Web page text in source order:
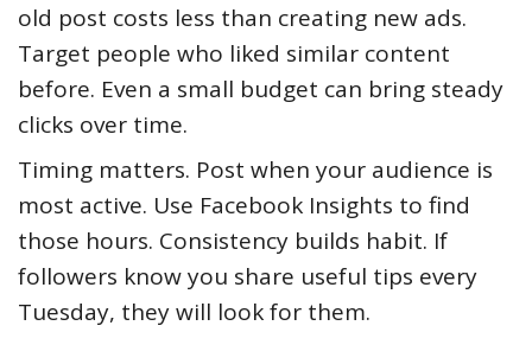
old post costs less than creating new ads.
Target people who liked similar content
before. Even a small budget can bring steady
clicks over time.
Timing matters. Post when your audience is
most active. Use Facebook Insights to find
those hours. Consistency builds habit. If
followers know you share useful tips every
Tuesday, they will look for them.